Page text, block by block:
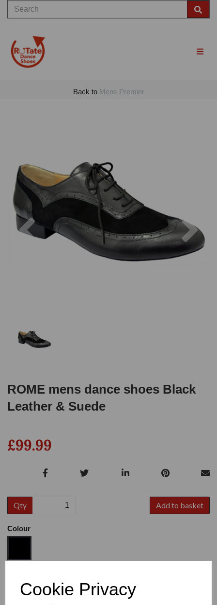
Cookie Privacy
Back to Mens Premier
Previous
ROME mens dance shoes Black
Leather & Suede
£99.99
Qty Add to basket
Colour